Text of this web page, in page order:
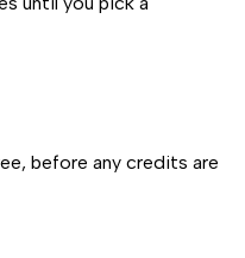
before any credits are